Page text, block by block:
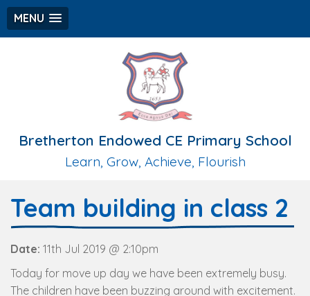
MENU
Bretherton Endowed CE Primary School
Learn, Grow, Achieve, Flourish
Team building in class 2
Date: 11th Jul 2019 @ 2:10pm
Today for move up day we have been extremely busy.
The children have been buzzing around with excitement.